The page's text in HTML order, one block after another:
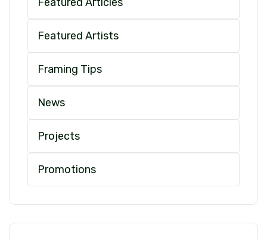
Featured Artists
Framing Tips
News
Projects
Promotions